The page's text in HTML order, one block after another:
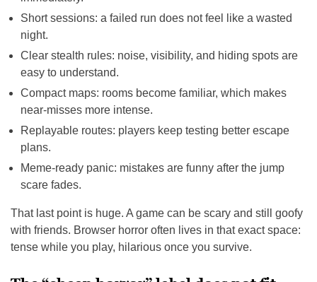
Short sessions: a failed run does not feel like a wasted
night.
Clear stealth rules: noise, visibility, and hiding spots are
easy to understand.
Compact maps: rooms become familiar, which makes
near-misses more intense.
Replayable routes: players keep testing better escape
plans.
Meme-ready panic: mistakes are funny after the jump
scare fades.
That last point is huge. A game can be scary and still goofy
with friends. Browser horror often lives in that exact space:
tense while you play, hilarious once you survive.